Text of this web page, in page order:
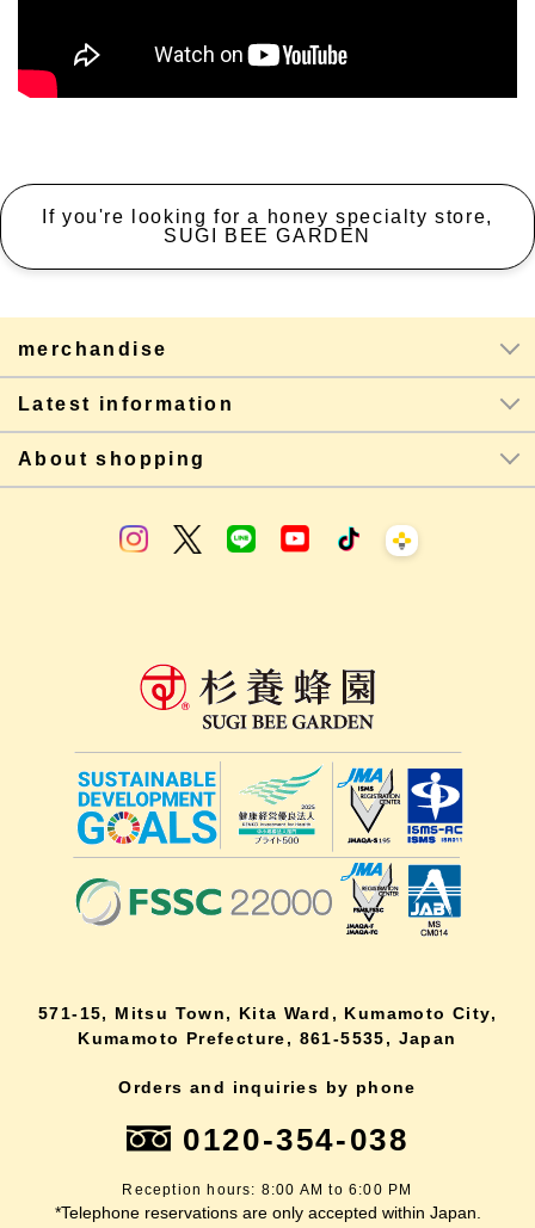
If you're looking for a honey specialty store,
SUGI BEE GARDEN
merchandise
Latest information
About shopping
571-15, Mitsu Town, Kita Ward, Kumamoto City,
Kumamoto Prefecture, 861-5535, Japan
Orders and inquiries by phone
0120-354-038
Reception hours: 8:00 AM to 6:00 PM
*Telephone reservations are only accepted within Japan.